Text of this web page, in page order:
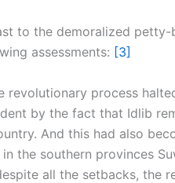
to the demoralized
assessments: [3]
revolutionary process
by the fact that Idlib
And this had also
the southern provinces
all the setbacks, the